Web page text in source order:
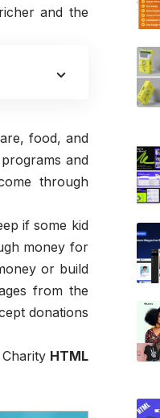
and the
food, and
and
through
if some kid
money for
or build
from the
donations
HTML